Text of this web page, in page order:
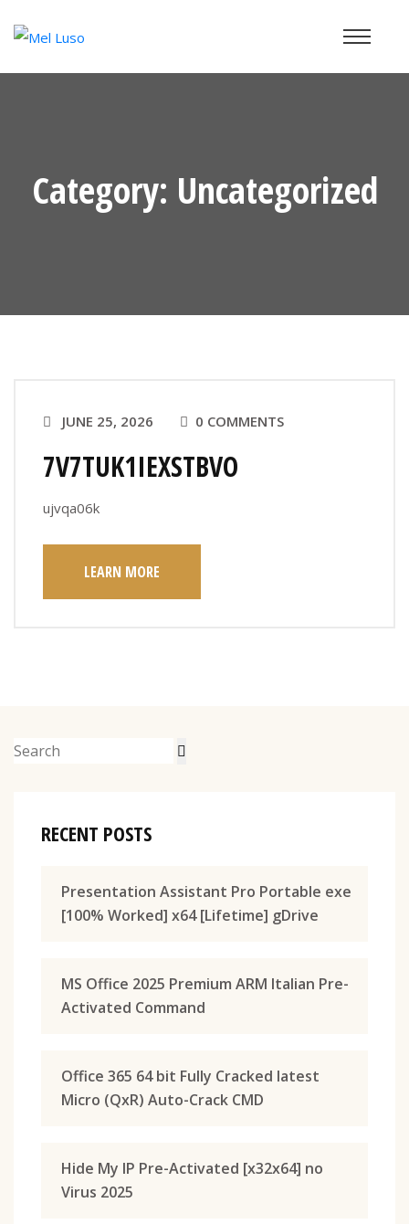
Category: Uncategorized
JUNE 25, 2026 0 COMMENTS
7V7TUK1IEXSTBVO
ujvqa06k
LEARN MORE
RECENT POSTS
Presentation Assistant Pro Portable exe
[100% Worked] x64 [Lifetime] gDrive
MS Office 2025 Premium ARM Italian Pre-
Activated Command
Office 365 64 bit Fully Cracked latest
Micro (QxR) Auto-Crack CMD
Hide My IP Pre-Activated [x32x64] no
Virus 2025